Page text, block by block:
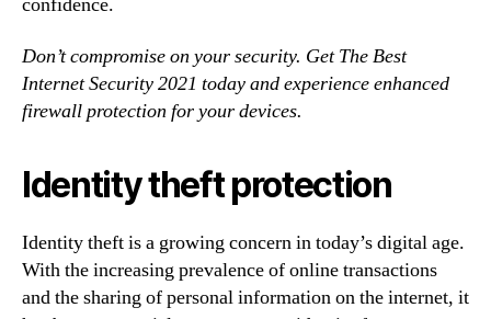
Don’t compromise on your security. Get The Best
Internet Security 2021 today and experience enhanced
firewall protection for your devices.
Identity theft protection
Identity theft is a growing concern in today’s digital age.
With the increasing prevalence of online transactions
and the sharing of personal information on the internet, it